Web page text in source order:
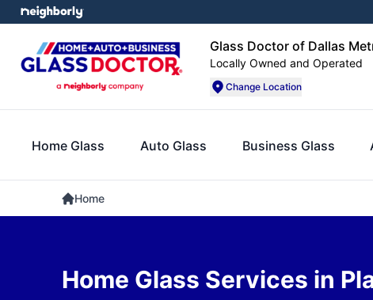
Glass Doctor of Dallas
Locally Owned and Operated
Change Location
Home Glass Auto Glass Business Glass
Home
Home Glass Services in